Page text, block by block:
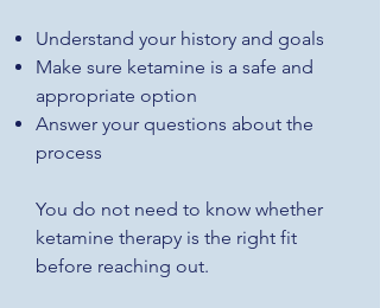
Understand your history and goals
Make sure ketamine is a safe and
appropriate option
Answer your questions about the
process
You do not need to know whether
ketamine therapy is the right fit
before reaching out.